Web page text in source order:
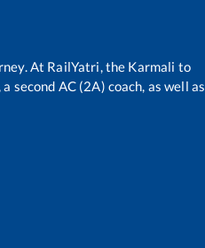
At RailYatri, the Karmali to
AC (2A) coach, as well as